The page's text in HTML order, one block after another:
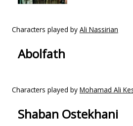
Characters played by Ali Nassirian
Abolfath
Characters played by Mohamad Ali
Shaban Ostekhani